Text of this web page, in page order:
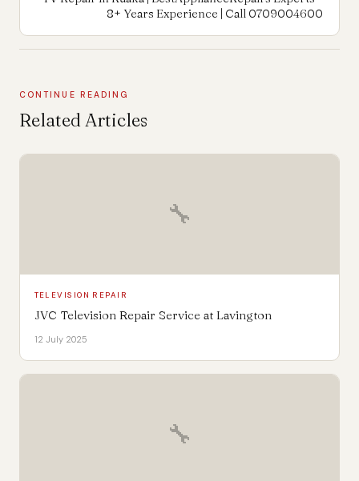
8+ Years Experience | Call 0709004600
CONTINUE READING
Related Articles
🔧
TELEVISION REPAIR
JVC Television Repair Service at Lavington
12 July 2025
🔧